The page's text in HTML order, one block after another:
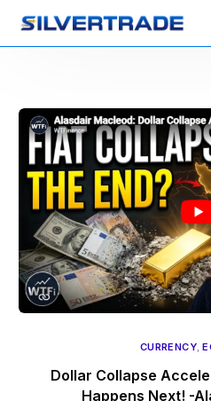
CURRENCY,
Dollar Collapse
Happens Next! -